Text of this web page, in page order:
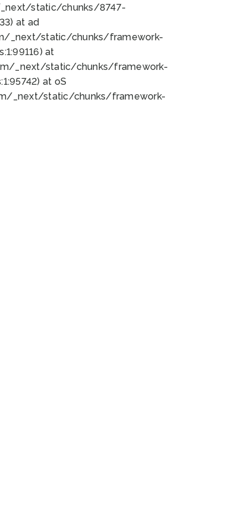
_next/static/chunks/8747-
at ad
_next/static/chunks/framework-
at
_next/static/chunks/framework-
at oS
_next/static/chunks/framework-